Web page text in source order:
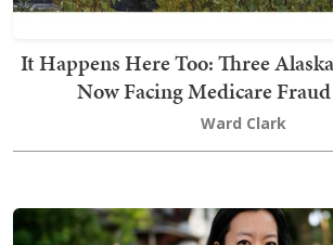
It Happens Here Too: Three
Now Facing Medicare
Ward Clark